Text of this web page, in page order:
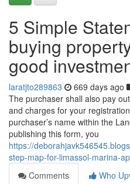
5 Simple
buying
good
laratjto289863 669 days ago
The purchaser shall also pay
and charges for your
purchaser’s name within the
publishing this form, you
https://
step-map-for-limassol-marina-
Comments
Who